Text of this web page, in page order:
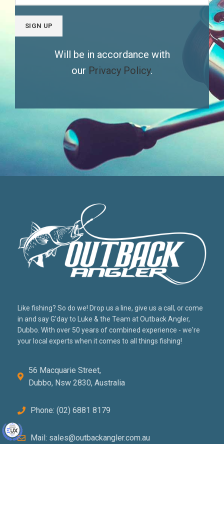
Will be in accordance with
our Privacy Policy.
Like fishing? So do we! Drop us a line, give us a call, or come
in and say G'day to Luke & the Team at Outback Angler,
Dubbo. With over 50 years of combined experience - we're
your local experts when it comes to all things fishing!
56 Macquarie Street,
Dubbo, Nsw 2830, Australia
Phone: (02) 6881 8179
Mail: sales@outbackangler.com.au